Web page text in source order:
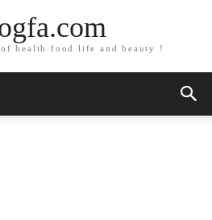
health food life and beauty !